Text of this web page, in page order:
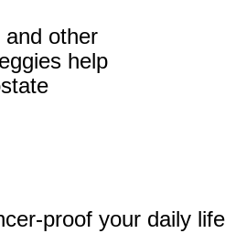
proof your daily